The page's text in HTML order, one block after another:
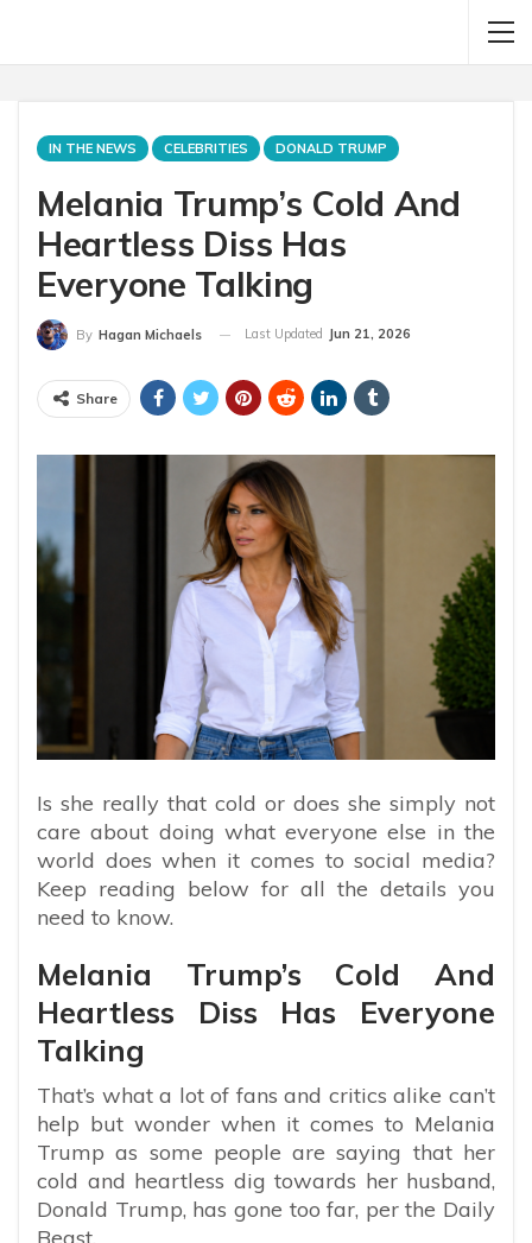
IN THE NEWS CELEBRITIES DONALD TRUMP
Melania Trump’s Cold And
Heartless Diss Has
Everyone Talking
By Hagan Michaels Last Updated Jun 21, 2026
Share
Is she really that cold or does she simply not
care about doing what everyone else in the
world does when it comes to social media?
Keep reading below for all the details you
need to know.
Melania Trump’s Cold And
Heartless Diss Has Everyone
Talking
That’s what a lot of fans and critics alike can’t
help but wonder when it comes to Melania
Trump as some people are saying that her
cold and heartless dig towards her husband,
Donald Trump, has gone too far, per the Daily